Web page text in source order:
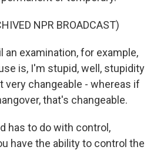
NPR BROADCAST)
an examination, for example,
is, I'm stupid, well, stupidity
very changeable - whereas if
that's changeable.
has to do with control,
have the ability to control the